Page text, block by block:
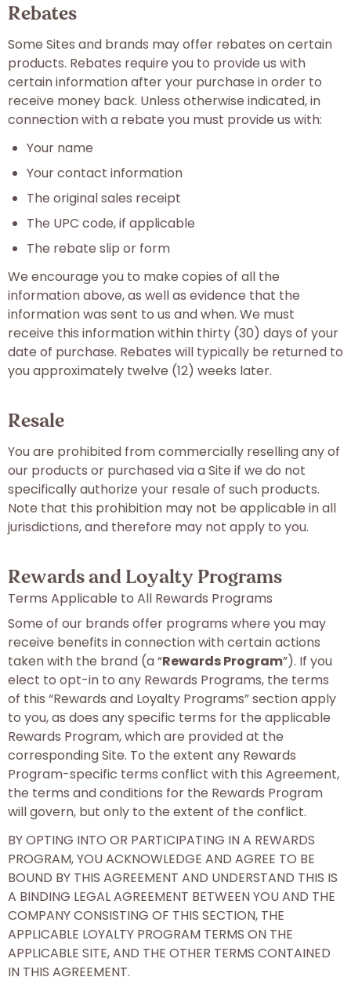
Rebates
Some Sites and brands may offer rebates on certain
products. Rebates require you to provide us with
certain information after your purchase in order to
receive money back. Unless otherwise indicated, in
connection with a rebate you must provide us with:
Your name
Your contact information
The original sales receipt
The UPC code, if applicable
The rebate slip or form
We encourage you to make copies of all the
information above, as well as evidence that the
information was sent to us and when. We must
receive this information within thirty (30) days of your
date of purchase. Rebates will typically be returned to
you approximately twelve (12) weeks later.
Resale
You are prohibited from commercially reselling any of
our products or purchased via a Site if we do not
specifically authorize your resale of such products.
Note that this prohibition may not be applicable in all
jurisdictions, and therefore may not apply to you.
Rewards and Loyalty Programs
Terms Applicable to All Rewards Programs
Some of our brands offer programs where you may
receive benefits in connection with certain actions
taken with the brand (a “Rewards Program”). If you
elect to opt-in to any Rewards Programs, the terms
of this “Rewards and Loyalty Programs” section apply
to you, as does any specific terms for the applicable
Rewards Program, which are provided at the
corresponding Site. To the extent any Rewards
Program-specific terms conflict with this Agreement,
the terms and conditions for the Rewards Program
will govern, but only to the extent of the conflict.
BY OPTING INTO OR PARTICIPATING IN A REWARDS
PROGRAM, YOU ACKNOWLEDGE AND AGREE TO BE
BOUND BY THIS AGREEMENT AND UNDERSTAND THIS IS
A BINDING LEGAL AGREEMENT BETWEEN YOU AND THE
COMPANY CONSISTING OF THIS SECTION, THE
APPLICABLE LOYALTY PROGRAM TERMS ON THE
APPLICABLE SITE, AND THE OTHER TERMS CONTAINED
IN THIS AGREEMENT.